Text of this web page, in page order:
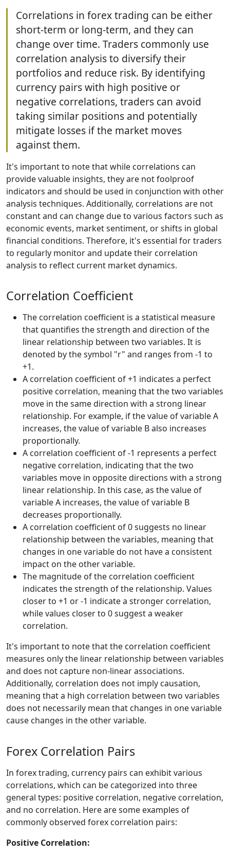
Correlations in forex trading can be either
short-term or long-term, and they can
change over time. Traders commonly use
correlation analysis to diversify their
portfolios and reduce risk. By identifying
currency pairs with high positive or
negative correlations, traders can avoid
taking similar positions and potentially
mitigate losses if the market moves
against them.
It's important to note that while correlations can
provide valuable insights, they are not foolproof
indicators and should be used in conjunction with other
analysis techniques. Additionally, correlations are not
constant and can change due to various factors such as
economic events, market sentiment, or shifts in global
financial conditions. Therefore, it's essential for traders
to regularly monitor and update their correlation
analysis to reflect current market dynamics.
Correlation Coefficient
The correlation coefficient is a statistical measure
that quantifies the strength and direction of the
linear relationship between two variables. It is
denoted by the symbol "r" and ranges from -1 to
+1.
A correlation coefficient of +1 indicates a perfect
positive correlation, meaning that the two variables
move in the same direction with a strong linear
relationship. For example, if the value of variable A
increases, the value of variable B also increases
proportionally.
A correlation coefficient of -1 represents a perfect
negative correlation, indicating that the two
variables move in opposite directions with a strong
linear relationship. In this case, as the value of
variable A increases, the value of variable B
decreases proportionally.
A correlation coefficient of 0 suggests no linear
relationship between the variables, meaning that
changes in one variable do not have a consistent
impact on the other variable.
The magnitude of the correlation coefficient
indicates the strength of the relationship. Values
closer to +1 or -1 indicate a stronger correlation,
while values closer to 0 suggest a weaker
correlation.
It's important to note that the correlation coefficient
measures only the linear relationship between variables
and does not capture non-linear associations.
Additionally, correlation does not imply causation,
meaning that a high correlation between two variables
does not necessarily mean that changes in one variable
cause changes in the other variable.
Forex Correlation Pairs
In forex trading, currency pairs can exhibit various
correlations, which can be categorized into three
general types: positive correlation, negative correlation,
and no correlation. Here are some examples of
commonly observed forex correlation pairs:
Positive Correlation: